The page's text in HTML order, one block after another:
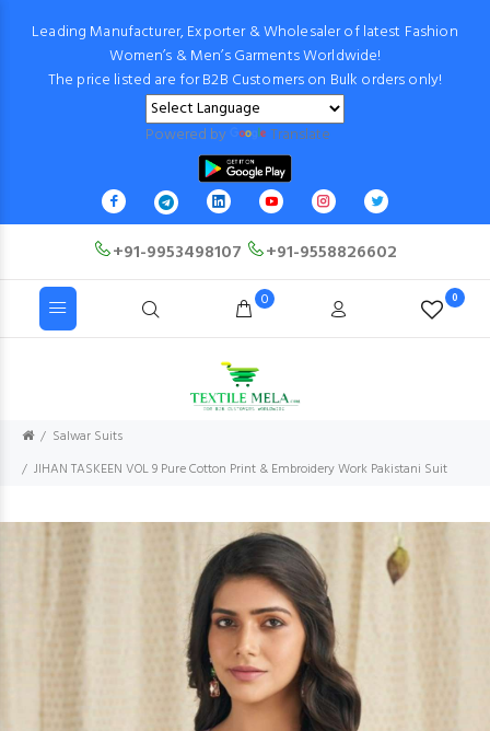
Leading Manufacturer, Exporter & Wholesaler of latest Fashion
Women’s & Men’s Garments Worldwide!
The price listed are for B2B Customers on Bulk orders only!
Powered by Translate
+91-9953498107 +91-9558826602
0 0
Salwar Suits
JIHAN TASKEEN VOL 9 Pure Cotton Print & Embroidery Work Pakistani Suit